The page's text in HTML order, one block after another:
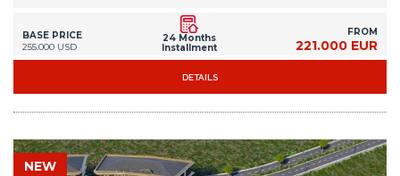
BASE PRICE
255.000 USD
24 Months
Installment
FROM
221.000 EUR
DETAILS
NEW